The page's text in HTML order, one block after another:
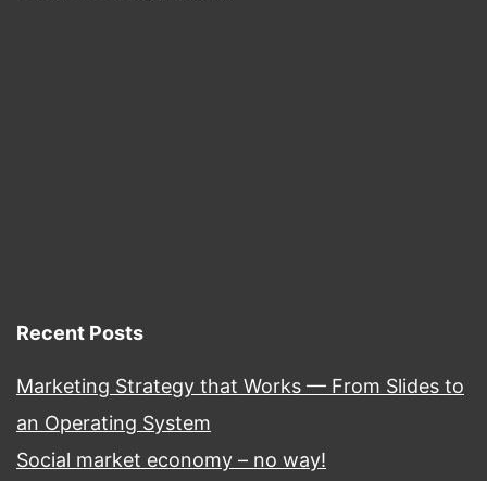
Recent Posts
Marketing Strategy that Works — From Slides to
an Operating System
Social market economy – no way!